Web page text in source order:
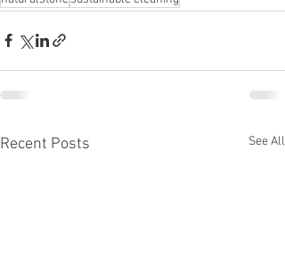
Recent Posts See All